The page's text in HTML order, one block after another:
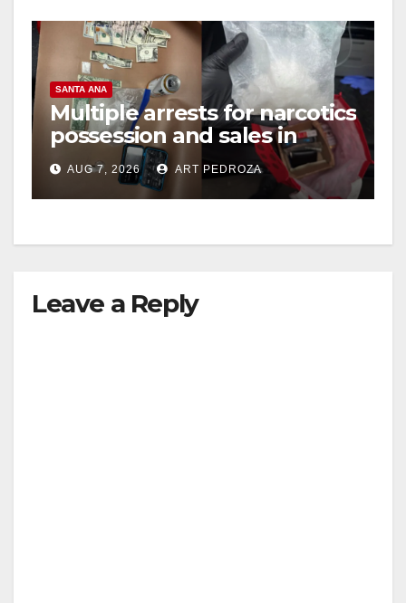
SANTA ANA
Multiple arrests for narcotics
possession and sales in
coastal OC
AUG 7, 2026 ART PEDROZA
Leave a Reply